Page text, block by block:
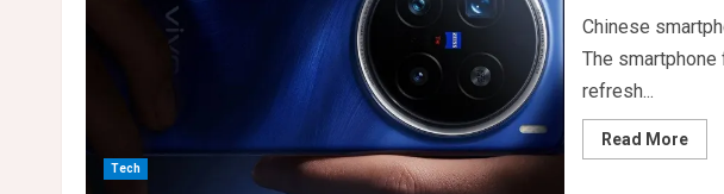
8400
Tech
Chinese
The smartphone
refresh...
Read MoreRead
more